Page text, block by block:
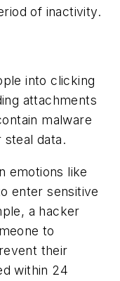
of inactivity.
into clicking
attachments
malware
steal data.
emotions like
enter sensitive
a hacker
to
their
within 24